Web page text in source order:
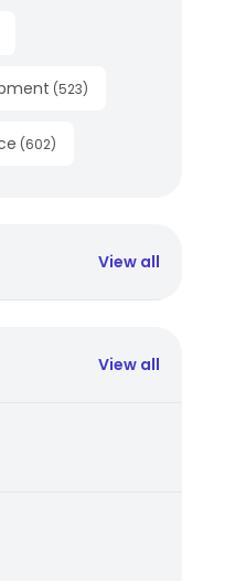
(523)
(602)
View all
View all